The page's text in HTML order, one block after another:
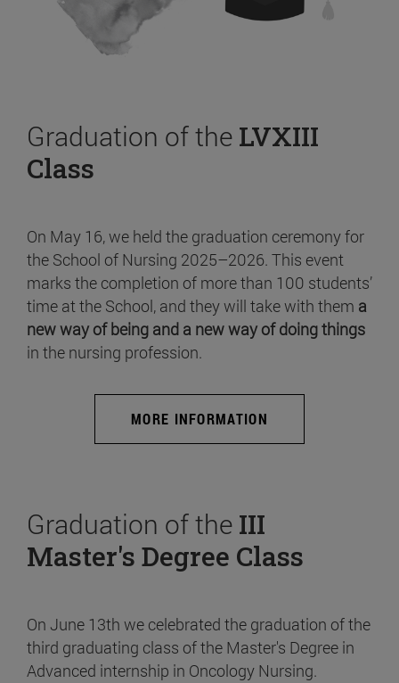
Graduation of the LVXIII
Class
On May 16, we held the graduation ceremony for
the School of Nursing 2025–2026. This event
marks the completion of more than 100 students’
time at the School, and they will take with them a
new way of being and a new way of doing things
in the nursing profession.
MORE INFORMATION
Graduation of the III
Master's Degree Class
On June 13th we celebrated the graduation of the
third graduating class of the Master's Degree in
Advanced internship in Oncology Nursing.